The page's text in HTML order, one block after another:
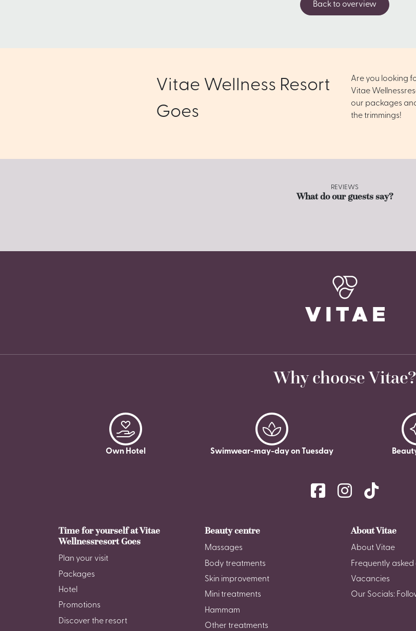
Back to overview
Vitae Wellness Resort
Goes
Are you looking
Vitae
our packages
the trimmings!
REVIEWS
What do our guests say?
Why choose Vitae?
Own Hotel Swimwear-may-day on Tuesday
Time for yourself at Vitae
Wellnessresort Goes
Plan your visit
Packages
Hotel
Promotions
Discover the resort
Beauty centre
Massages
Body treatments
Skin improvement
Mini treatments
Hammam
Other treatments
About Vitae
About Vitae
Frequently asked
Vacancies
Our Socials: